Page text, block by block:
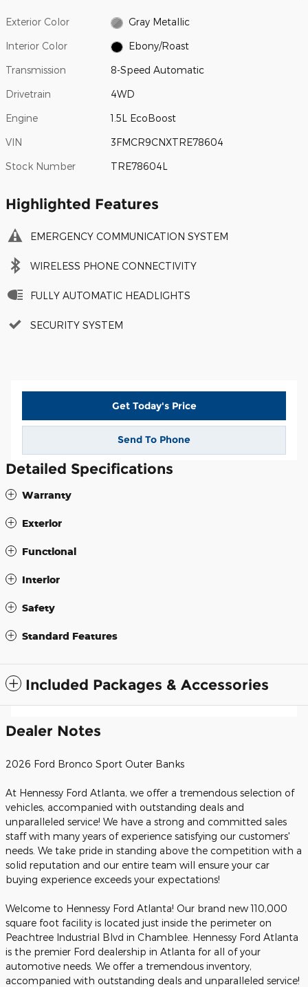
Exterior Color Gray Metallic
Interior Color Ebony/Roast
Transmission 8-Speed Automatic
Drivetrain 4WD
Engine 1.5L EcoBoost
VIN 3FMCR9CNXTRE78604
Stock Number TRE78604L
Highlighted Features
EMERGENCY COMMUNICATION SYSTEM
WIRELESS PHONE CONNECTIVITY
FULLY AUTOMATIC HEADLIGHTS
SECURITY SYSTEM
Get Today's Price
Send To Phone
Detailed Specifications
Warranty
Exterior
Functional
Interior
Safety
Standard Features
Included Packages & Accessories
Dealer Notes
2026 Ford Bronco Sport Outer Banks
At Hennessy Ford Atlanta, we offer a tremendous selection of
vehicles, accompanied with outstanding deals and
unparalleled service! We have a strong and committed sales
staff with many years of experience satisfying our customers'
needs. We take pride in standing above the competition with a
solid reputation and our entire team will ensure your car
buying experience exceeds your expectations!
Welcome to Hennessy Ford Atlanta! Our brand new 110,000
square foot facility is located just inside the perimeter on
Peachtree Industrial Blvd in Chamblee. Hennessy Ford Atlanta
is the premier Ford dealership in Atlanta for all of your
automotive needs. We offer a tremendous inventory,
accompanied with outstanding deals and unparalleled service!